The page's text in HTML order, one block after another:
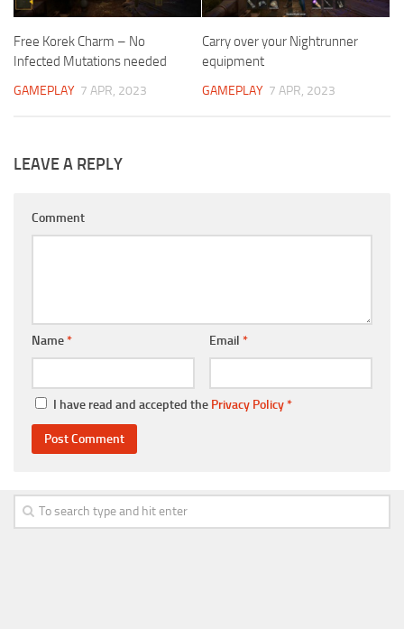
Free Korek Charm – No
Infected Mutations needed
GAMEPLAY 7 APR, 2023
Carry over your Nightrunner
equipment
GAMEPLAY 7 APR, 2023
LEAVE A REPLY
Comment
Name* Email *
I have read and accepted the Privacy Policy*